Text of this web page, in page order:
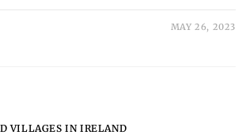
MAY 26, 2023
VILLAGES IN IRELAND